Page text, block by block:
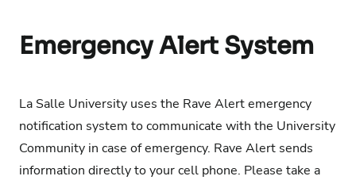
Emergency Alert System
La Salle University uses the Rave Alert emergency
notification system to communicate with the University
Community in case of emergency. Rave Alert sends
information directly to your cell phone. Please take a